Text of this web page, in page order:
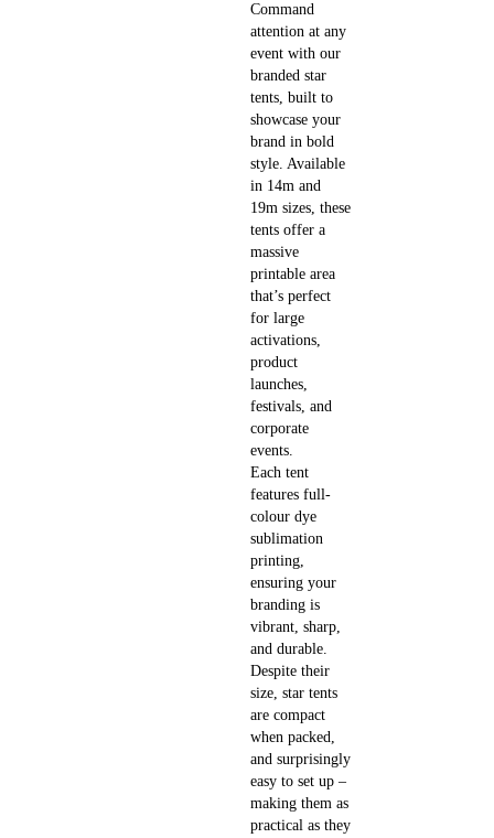
Command
attention at any
event with our
branded star
tents, built to
showcase your
brand in bold
style. Available
in 14m and
19m sizes, these
tents offer a
massive
printable area
that’s perfect
for large
activations,
product
launches,
festivals, and
corporate
events.
Each tent
features full-
colour dye
sublimation
printing,
ensuring your
branding is
vibrant, sharp,
and durable.
Despite their
size, star tents
are compact
when packed,
and surprisingly
easy to set up –
making them as
practical as they